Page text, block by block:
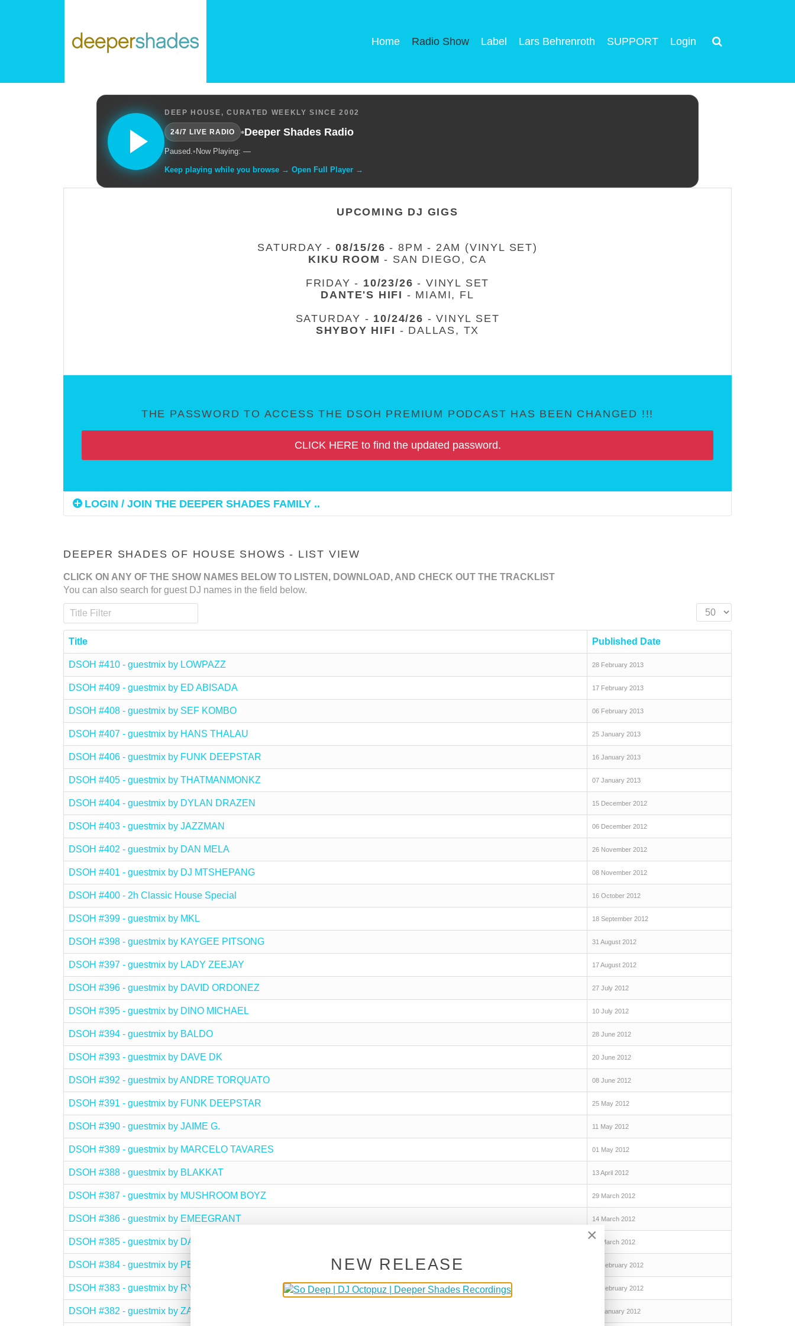
Home Radio Show Label Lars Behrenroth SUPPORT Login
DEEP HOUSE, CURATED WEEKLY SINCE 2002
24/7 LIVE RADIO •Deeper Shades Radio
Paused.• Now Playing: —
Keep playing while you browse → Open Full Player →
UPCOMING DJ GIGS
SATURDAY -08/15/26 - 8PM - 2AM (VINYL SET)
KIKU ROOM - SAN DIEGO, CA
FRIDAY - 10/23/26 - VINYL SET
DANTE'S HIFI - MIAMI, FL
SATURDAY - 10/24/26 - VINYL SET
SHYBOY HIFI - DALLAS, TX
THE PASSWORD TO ACCESS THE DSOH PREMIUM PODCAST HAS BEEN CHANGED !!!
CLICK HERE to find the updated password.
LOGIN / JOIN THE DEEPER SHADES FAMILY ..
DEEPER SHADES OF HOUSE SHOWS - LIST VIEW
CLICK ON ANY OF THE SHOW NAMES BELOW TO LISTEN, DOWNLOAD, AND CHECK OUT THE TRACKLIST
You can also search for guest DJ names in the field below.
Title Filter
Display #
Title Published Date
DSOH #410 - guestmix by LOWPAZZ 28 February 2013
DSOH #409 - guestmix by ED ABISADA 17 February 2013
DSOH #408 - guestmix by SEF KOMBO 06 February 2013
DSOH #407 - guestmix by HANS THALAU 25 January 2013
DSOH #406 - guestmix by FUNK DEEPSTAR 16 January 2013
DSOH #405 - guestmix by THATMANMONKZ 07 January 2013
DSOH #404 - guestmix by DYLAN DRAZEN 15 December 2012
DSOH #403 - guestmix by JAZZMAN 06 December 2012
DSOH #402 - guestmix by DAN MELA 26 November 2012
DSOH #401 - guestmix by DJ MTSHEPANG 08 November 2012
DSOH #400 - 2h Classic House Special 16 October 2012
DSOH #399 - guestmix by MKL 18 September 2012
DSOH #398 - guestmix by KAYGEE PITSONG 31 August 2012
DSOH #397 - guestmix by LADY ZEEJAY 17 August 2012
DSOH #396 - guestmix by DAVID ORDONEZ 27 July 2012
DSOH #395 - guestmix by DINO MICHAEL 10 July 2012
DSOH #394 - guestmix by BALDO 28 June 2012
DSOH #393 - guestmix by DAVE DK 20 June 2012
DSOH #392 - guestmix by ANDRE TORQUATO 08 June 2012
DSOH #391 - guestmix by FUNK DEEPSTAR 25 May 2012
DSOH #390 - guestmix by JAIME G. 11 May 2012
DSOH #389 - guestmix by MARCELO TAVARES 01 May 2012
DSOH #388 - guestmix by BLAKKAT 13 April 2012
DSOH #387 - guestmix by MUSHROOM BOYZ 29 March 2012
DSOH #386 - guestmix by EMEEGRANT 14 March 2012
DSOH #385 - guestmix by DAVID MONTOYA 01 March 2012
DSOH #384 - guestmix by PETER OAKDEN 16 February 2012
DSOH #383 - guestmix by RYZOR LIQUIDEEP 06 February 2012
DSOH #382 - guestmix by ZAID 19 January 2012
×
NEW RELEASE